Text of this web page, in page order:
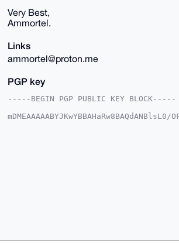
Very Best,
Ammortel.
Links
ammortel@proton.me
PGP key
-----BEGIN PGP PUBLIC KEY BLOCK-----
mDMEAAAAABYJKwYBBAHaRw8BAQdANBlsL0/
5n2BAP4seCV+6QkXE/